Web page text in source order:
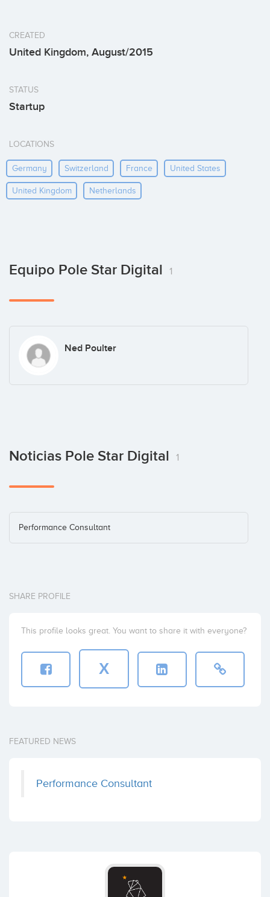
CREATED
United Kingdom, August/2015
STATUS
Startup
LOCATIONS
Germany Switzerland France United States
United Kingdom Netherlands
Equipo Pole Star Digital 1
Ned Poulter
Noticias Pole Star Digital 1
Performance Consultant
SHARE PROFILE
This profile looks great. You want to share it with everyone?
X
FEATURED NEWS
Performance Consultant